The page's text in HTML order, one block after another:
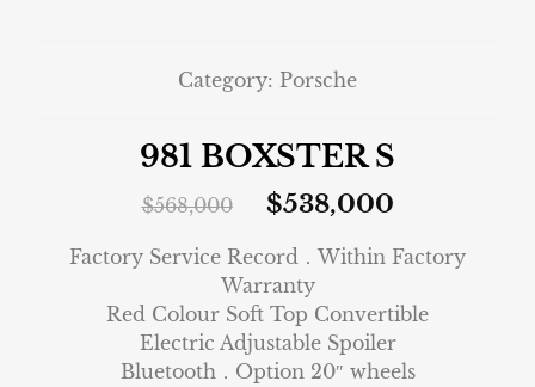
Category: Porsche
981 BOXSTER S
$568,000 $538,000
Factory Service Record．Within Factory
Warranty
Red Colour Soft Top Convertible
Electric Adjustable Spoiler
Bluetooth．Option 20″ wheels